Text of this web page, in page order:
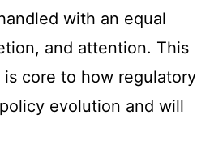
with an equal
and attention. This
core to how regulatory
evolution and will